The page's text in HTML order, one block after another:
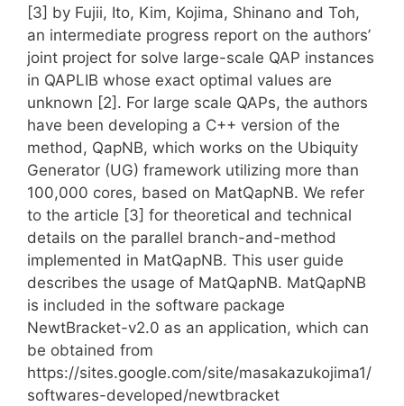
[3] by Fujii, Ito, Kim, Kojima, Shinano and Toh,
an intermediate progress report on the authors’
joint project for solve large-scale QAP instances
in QAPLIB whose exact optimal values are
unknown [2]. For large scale QAPs, the authors
have been developing a C++ version of the
method, QapNB, which works on the Ubiquity
Generator (UG) framework utilizing more than
100,000 cores, based on MatQapNB. We refer
to the article [3] for theoretical and technical
details on the parallel branch-and-method
implemented in MatQapNB. This user guide
describes the usage of MatQapNB. MatQapNB
is included in the software package
NewtBracket-v2.0 as an application, which can
be obtained from
https://sites.google.com/site/masakazukojima1/
softwares-developed/newtbracket